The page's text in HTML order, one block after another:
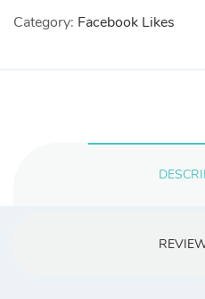
Category: Facebook Likes